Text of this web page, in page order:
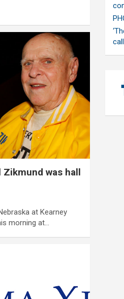
Zikmund was hall
at Kearney
morning at…